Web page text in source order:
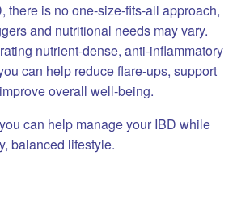
there is no one-size-fits-all approach,
and nutritional needs may vary.
nutrient-dense, anti-inflammatory
can help reduce flare-ups, support
overall well-being.
can help manage your IBD while
balanced lifestyle.